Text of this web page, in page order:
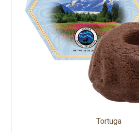
Tortuga